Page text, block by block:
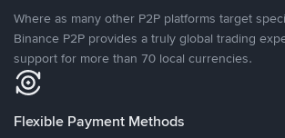
Where as many other P2P platforms target
Binance P2P provides a truly global trading
support for more than 70 local currencies.
Flexible Payment Methods